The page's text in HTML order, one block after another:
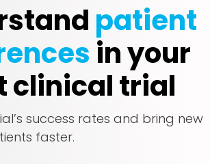
patient
in your
clinical trial
success rates and bring new
faster.